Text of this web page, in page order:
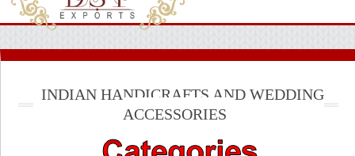
INDIAN HANDICRAFTS AND WEDDING
ACCESSORIES